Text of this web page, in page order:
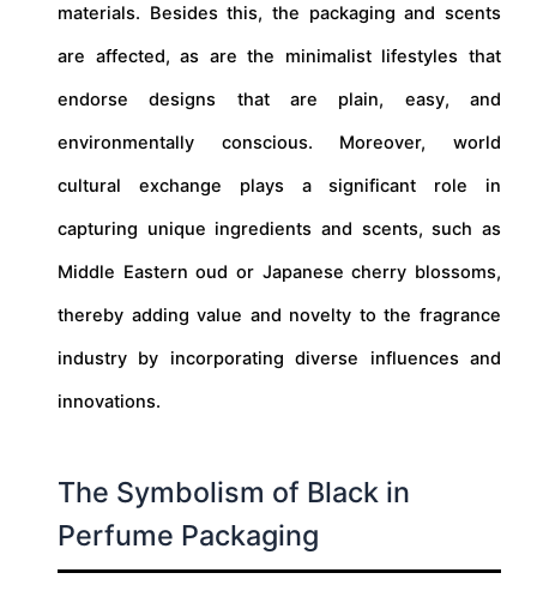
materials. Besides this, the packaging and scents
are affected, as are the minimalist lifestyles that
endorse designs that are plain, easy, and
environmentally conscious. Moreover, world
cultural exchange plays a significant role in
capturing unique ingredients and scents, such as
Middle Eastern oud or Japanese cherry blossoms,
thereby adding value and novelty to the fragrance
industry by incorporating diverse influences and
innovations.
The Symbolism of Black in
Perfume Packaging